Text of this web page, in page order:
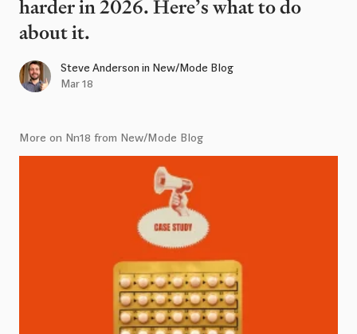
harder in 2026. Here’s what to do
about it.
Steve Anderson in New/Mode Blog
Mar 18
More on Nn18 from New/Mode Blog